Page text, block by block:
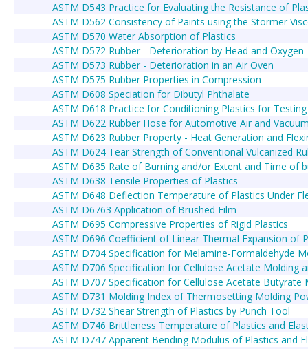
ASTM D543 Practice for Evaluating the Resistance of
ASTM D562 Consistency of Paints using the Stormer
ASTM D570 Water Absorption of Plastics
ASTM D572 Rubber - Deterioration by Head and Oxygen
ASTM D573 Rubber - Deterioration in an Air Oven
ASTM D575 Rubber Properties in Compression
ASTM D608 Speciation for Dibutyl Phthalate
ASTM D618 Practice for Conditioning Plastics for Testing
ASTM D622 Rubber Hose for Automotive Air and
ASTM D623 Rubber Property - Heat Generation and
ASTM D624 Tear Strength of Conventional Vulcanized
ASTM D635 Rate of Burning and/or Extent and Time of
ASTM D638 Tensile Properties of Plastics
ASTM D648 Deflection Temperature of Plastics Under
ASTM D6763 Application of Brushed Film
ASTM D695 Compressive Properties of Rigid Plastics
ASTM D696 Coefficient of Linear Thermal Expansion of
ASTM D704 Specification for Melamine-Formaldehyde
ASTM D706 Specification for Cellulose Acetate Molding
ASTM D707 Specification for Cellulose Acetate Butyrate
ASTM D731 Molding Index of Thermosetting Molding
ASTM D732 Shear Strength of Plastics by Punch Tool
ASTM D746 Brittleness Temperature of Plastics and
ASTM D747 Apparent Bending Modulus of Plastics and